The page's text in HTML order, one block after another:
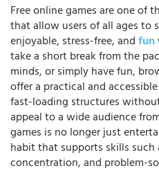
Free online games are one
that allow users of all ages to
enjoyable, stress-free, andfun
take a short break from the
minds, or simply have fun,
offer a practical and
fast-loading structures
appeal to a wide audience
games is no longer just
habit that supports skills such
concentration, and problem-